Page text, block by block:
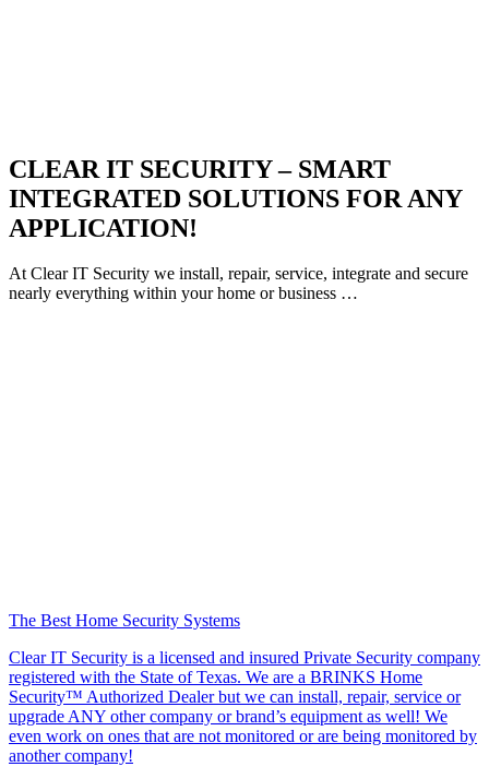
CLEAR IT SECURITY – SMART
INTEGRATED SOLUTIONS FOR ANY
APPLICATION!
At Clear IT Security we install, repair, service, integrate and secure
nearly everything within your home or business …
The Best Home Security Systems
Clear IT Security is a licensed and insured Private Security company
registered with the State of Texas. We are a BRINKS Home
Security™ Authorized Dealer but we can install, repair, service or
upgrade ANY other company or brand’s equipment as well! We
even work on ones that are not monitored or are being monitored by
another company!